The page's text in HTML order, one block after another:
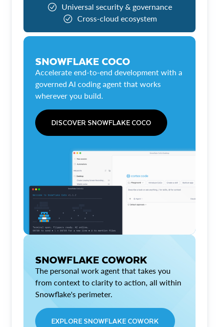
Universal security & governance
Cross-cloud ecosystem
SNOWFLAKE COCO
Accelerate end-to-end development with a
governed AI coding agent that works
wherever you build.
DISCOVER SNOWFLAKE COCO
SNOWFLAKE COWORK
The personal work agent that takes you
from context to clarity to action, all within
Snowflake's perimeter.
EXPLORE SNOWFLAKE COWORK